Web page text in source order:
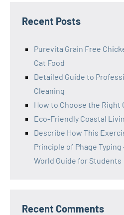
Recent Posts
Purevita Grain Free
Cat Food
Detailed Guide to
Cleaning
How to Choose the Right
Eco-Friendly Coastal
Describe How This
Principle of Phage Typing
World Guide for Students
Recent Comments